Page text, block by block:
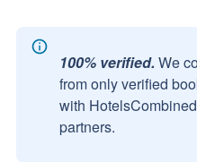
100% verified. We
from only verified
with
partners.